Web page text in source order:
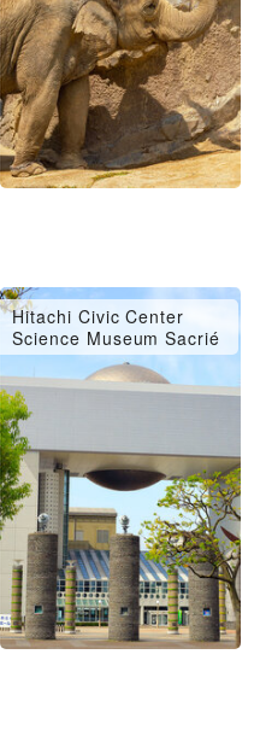
Hitachi Civic Center
Science Museum Sacrié